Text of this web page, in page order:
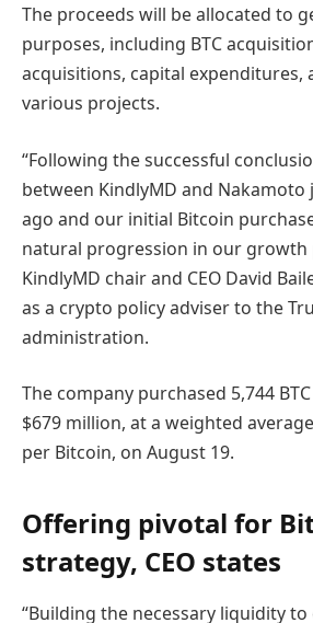
The proceeds will be allocated to
purposes, including BTC
acquisitions, capital expenditures,
various projects.
“Following the successful
between KindlyMD and Nakamoto
ago and our initial Bitcoin
natural progression in our growth
KindlyMD chair and CEO David
as a crypto policy adviser to the
administration.
The company purchased 5,744
$679 million, at a weighted
per Bitcoin, on August 19.
Offering pivotal for
strategy, CEO states
“Building the necessary liquidity